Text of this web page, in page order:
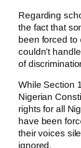
Regarding
the fact that
been forced to
couldn’t
of
While Section
Nigerian
rights for all
have been
their voices
ignored.